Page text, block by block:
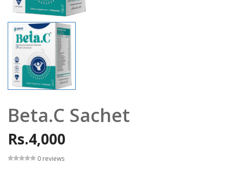
Beta.C Sachet
Rs.4,000
0 reviews